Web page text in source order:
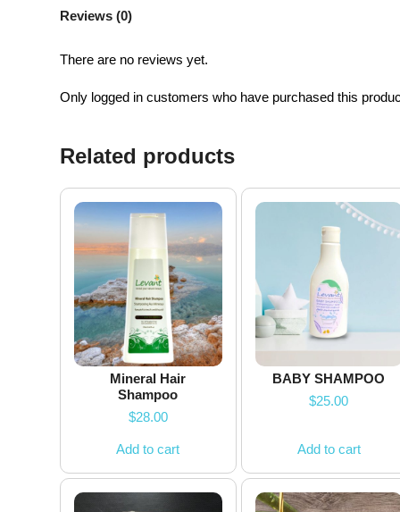
Reviews (0)
There are no reviews yet.
Only logged in customers who have purchased this
Related products
Mineral Hair
Shampoo
$28.00
Add to cart
BABY SHAMPOO
$25.00
Add to cart